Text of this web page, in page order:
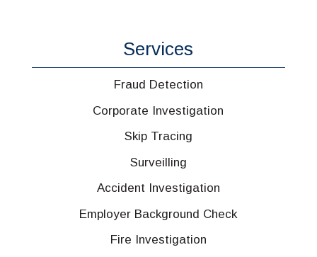
Services
Fraud Detection
Corporate Investigation
Skip Tracing
Surveilling
Accident Investigation
Employer Background Check
Fire Investigation